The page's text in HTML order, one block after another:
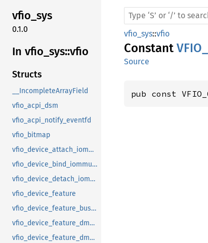
vfio_sys
0.1.0
In vfio_ sys::vfio
Structs
__IncompleteArrayField
vfio_acpi_dsm
vfio_acpi_notify_eventfd
vfio_bitmap
vfio_device_attach_iommufd_pt
vfio_device_bind_iommufd
vfio_device_detach_iommufd_pt
vfio_device_feature
vfio_device_feature_bus_master
vfio_device_feature_dma_logging_control
vfio_device_feature_dma_logging_range
vfio_sys::vfio
Constant
Source
pub const